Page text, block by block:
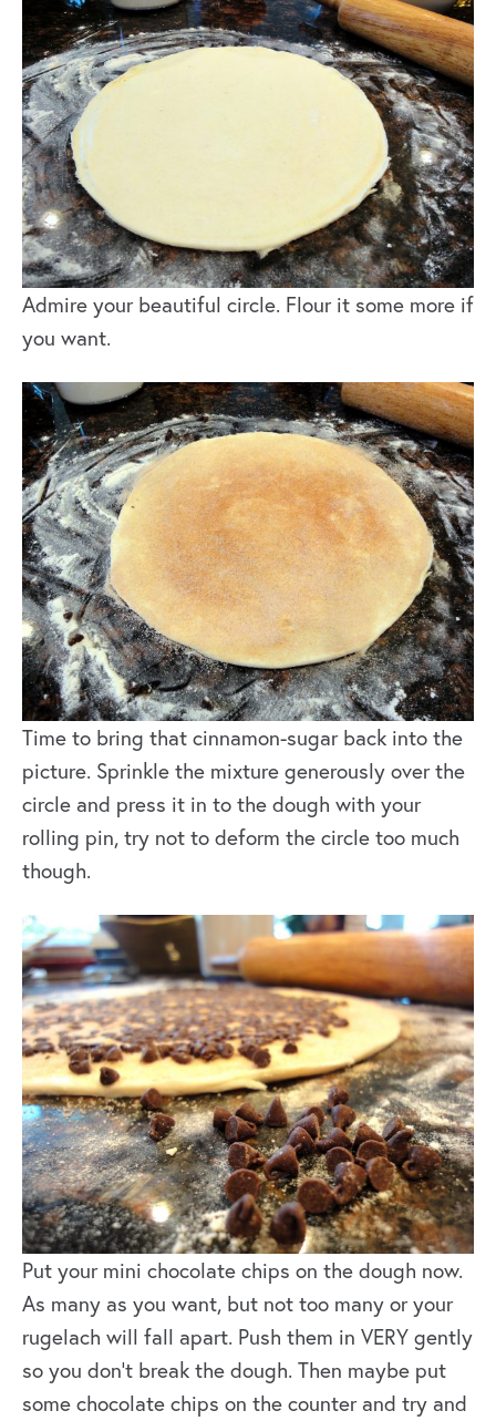
Admire your beautiful circle. Flour it some more if
you want.
Time to bring that cinnamon-sugar back into the
picture. Sprinkle the mixture generously over the
circle and press it in to the dough with your
rolling pin, try not to deform the circle too much
though.
Put your mini chocolate chips on the dough now.
As many as you want, but not too many or your
rugelach will fall apart. Push them in VERY gently
so you don’t break the dough. Then maybe put
some chocolate chips on the counter and try and